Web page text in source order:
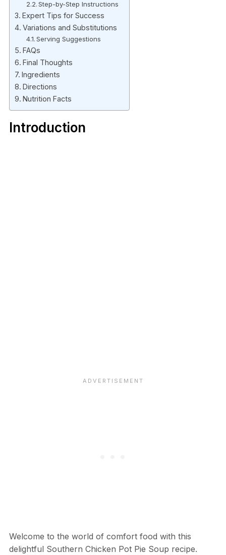
Step-by-Step Instructions
Expert Tips for Success
Variations and Substitutions
Serving Suggestions
FAQs
Final Thoughts
Ingredients
Directions
Nutrition Facts
Introduction
Welcome to the world of comfort food with this
delightful Southern Chicken Pot Pie Soup recipe.